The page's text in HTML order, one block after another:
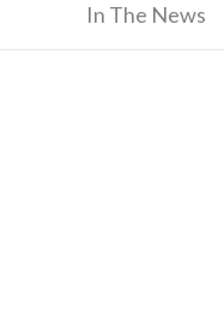
In The News